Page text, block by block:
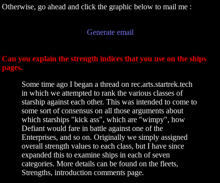
Otherwise, go ahead and click the graphic below to mail me :
Generate email
Can you explain the strength indices that you use on the ships
pages.
Some time ago I began a thread on rec.arts.startrek.tech
in which we attempted to rank the various classes of
starship against each other. This was intended to come to
some sort of consensus on all those arguments about
which starships "kick ass", which are "wimpy", how
Defiant would fare in battle against one of the
Enterprises, and so on. Originally we simply assigned
overall strength values to each class, but I have since
expanded this to examine ships in each of seven
categories. More details can be found on the fleets,
Strengths, introduction comments page.